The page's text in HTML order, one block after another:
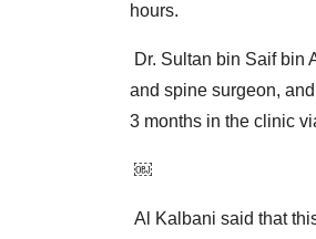
hours.
Dr. Sultan bin Saif bin
and spine surgeon,
3 months in the clinic
￼
Al Kalbani said that